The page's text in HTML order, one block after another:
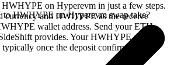
on Hyperevm in just a few steps.
currency and HWHYPE as the receive
wallet address. Send your ETH
provides. Your HWHYPE arrives
once the deposit confirms on the
HWHYPE on Hyperevm swap take?